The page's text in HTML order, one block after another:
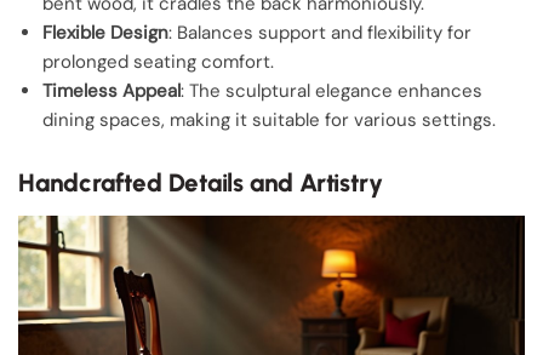
Flexible Design: Balances support and flexibility for
prolonged seating comfort.
Timeless Appeal: The sculptural elegance enhances
dining spaces, making it suitable for various settings.
Handcrafted Details and Artistry